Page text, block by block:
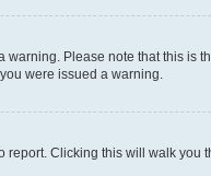
Please note that this is
were issued a warning.
Clicking this will walk you